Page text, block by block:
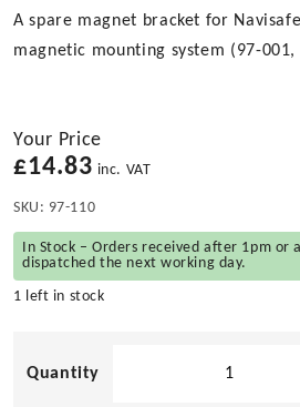
A spare magnet bracket for
magnetic mounting system (97-
Your Price
£14.83 inc. VAT
SKU: 97-110
In Stock – Orders received after 1pm or
dispatched the next working day.
1 left in stock